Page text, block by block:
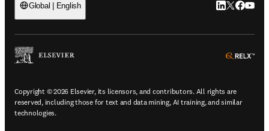
Global | English LinkedIn
Twitter
Copyright © 2026 Elsevier, its licensors, and contributors. All rights are
reserved, including those for text and data mining, AI training, and similar
technologies.